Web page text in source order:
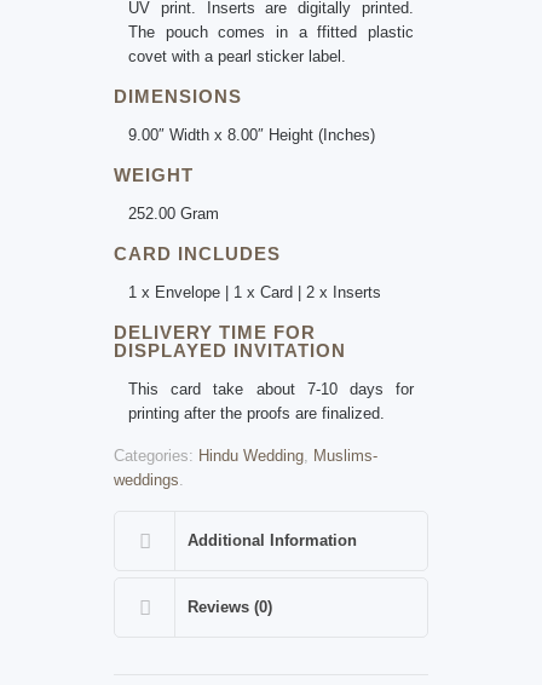
UV print. Inserts are digitally printed.
The pouch comes in a ffitted plastic
covet with a pearl sticker label.
DIMENSIONS
9.00″ Width x 8.00″ Height (Inches)
WEIGHT
252.00 Gram
CARD INCLUDES
1 x Envelope | 1 x Card | 2 x Inserts
DELIVERY TIME FOR
DISPLAYED INVITATION
This card take about 7-10 days for
printing after the proofs are finalized.
Categories: Hindu Wedding, Muslims-
weddings.
Additional Information
Reviews (0)